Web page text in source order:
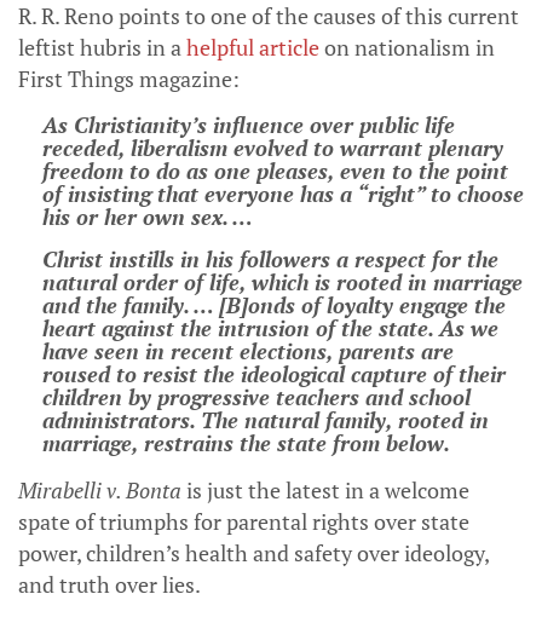
R. R. Reno points to one of the causes of this current
leftist hubris in ahelpful articleon nationalism in
First Things magazine:
As Christianity’s ­influence over public life
receded, liberalism evolved to warrant plenary
freedom to do as one pleases, even to the point
of insisting that everyone has a “right” to choose
his or her own sex. …
Christ instills in his followers a respect for the
natural order of life, which is rooted in marriage
and the family. … [B]onds of loyalty engage the
heart against the intrusion of the state. As we
have seen in recent elections, parents are
roused to resist the ideological capture of their
children by progressive teachers and school
administrators. The natural family, rooted in
marriage, restrains the state from below.
Mirabelli v. Bonta is just the latest in a welcome
spate of triumphs for parental rights over state
power, children’s health and safety over ideology,
and truth over lies.